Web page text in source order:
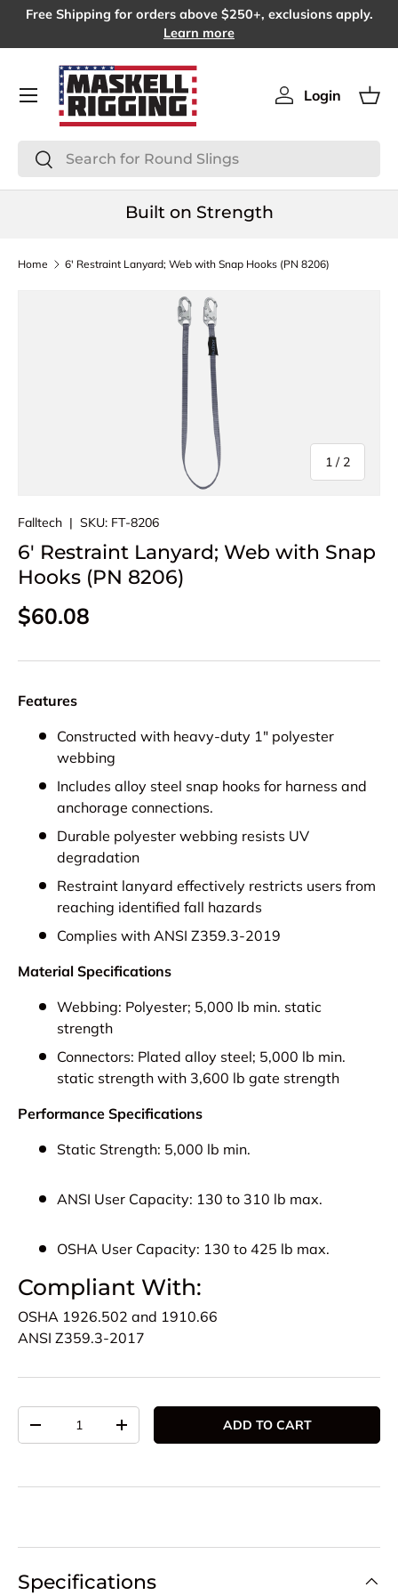
Free Shipping for orders above $250+, exclusions apply.
Learn more
Search
Search
Log in
Login
Menu
Built on Strength
Home 6' Restraint Lanyard; Web with Snap Hooks (PN 8206)
SKIP TO PRODUCT INFORMATION
1 / of
2
Falltech | SKU: FT-8206
6' Restraint Lanyard; Web with Snap
Hooks (PN 8206)
Regular price
$60.08
Features
Constructed with heavy-duty 1" polyester
webbing
Includes alloy steel snap hooks for harness and
anchorage connections.
Durable polyester webbing resists UV
degradation
Restraint lanyard effectively restricts users from
reaching identified fall hazards
Complies with ANSI Z359.3-2019
Material Specifications
Webbing: Polyester; 5,000 lb min. static
strength
Connectors: Plated alloy steel; 5,000 lb min.
static strength with 3,600 lb gate strength
Performance Specifications
Static Strength: 5,000 lb min.
ANSI User Capacity: 130 to 310 lb max.
OSHA User Capacity: 130 to 425 lb max.
Compliant With:
OSHA 1926.502 and 1910.66
ANSI Z359.3-2017
DECREASE QUANTITYINCREASE QUANTITYADD TO CART
Specifications